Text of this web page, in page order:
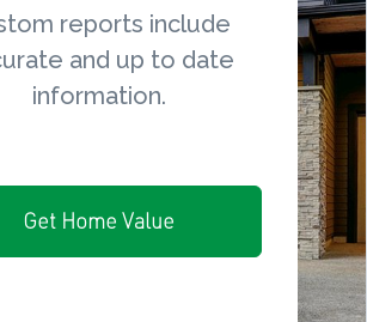
reports include
and up to date
information.
Get Home Value